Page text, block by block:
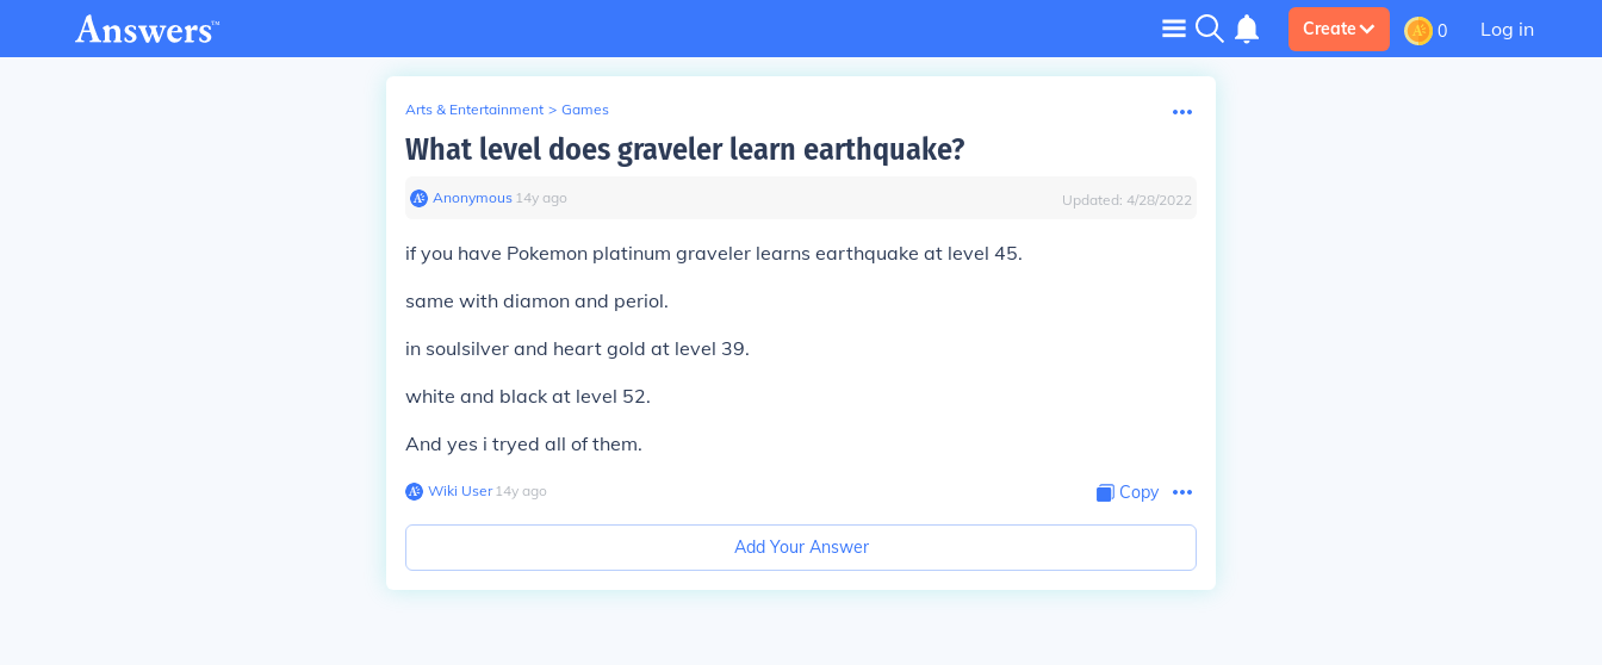
Create 0 Log in
Arts & Entertainment > Games
What level does graveler learn earthquake?
Anonymous∙ 14y ago Updated: 4/28/2022
if you have Pokemon platinum graveler learns earthquake at level 45.
same with diamon and periol.
in soulsilver and heart gold at level 39.
white and black at level 52.
And yes i tryed all of them.
Wiki User∙14y ago Copy
Add Your Answer